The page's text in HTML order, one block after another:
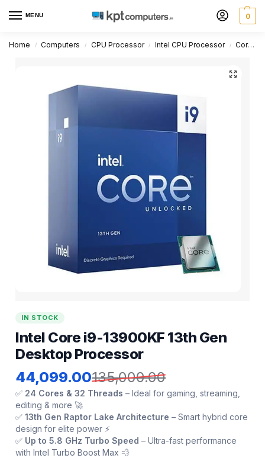
MENU 0
Home / Computers / CPU Processor / Intel CPU Processor / Core i9 Series
IN STOCK
Intel Core i9-13900KF 13th Gen
Desktop Processor
135,000.00
44,099.00
✅ 24 Cores & 32 Threads – Ideal for gaming, streaming,
editing & more 🚀
✅13th Gen Raptor Lake Architecture – Smart hybrid core
design for elite power ⚡
✅ Up to 5.8 GHz Turbo Speed – Ultra-fast performance
with Intel Turbo Boost Max 💨